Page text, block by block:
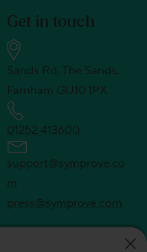
Get in touch
Sands Rd, The Sands,
Farnham GU10 1PX
01252 413600
support@symprove.co
m
press@symprove.com